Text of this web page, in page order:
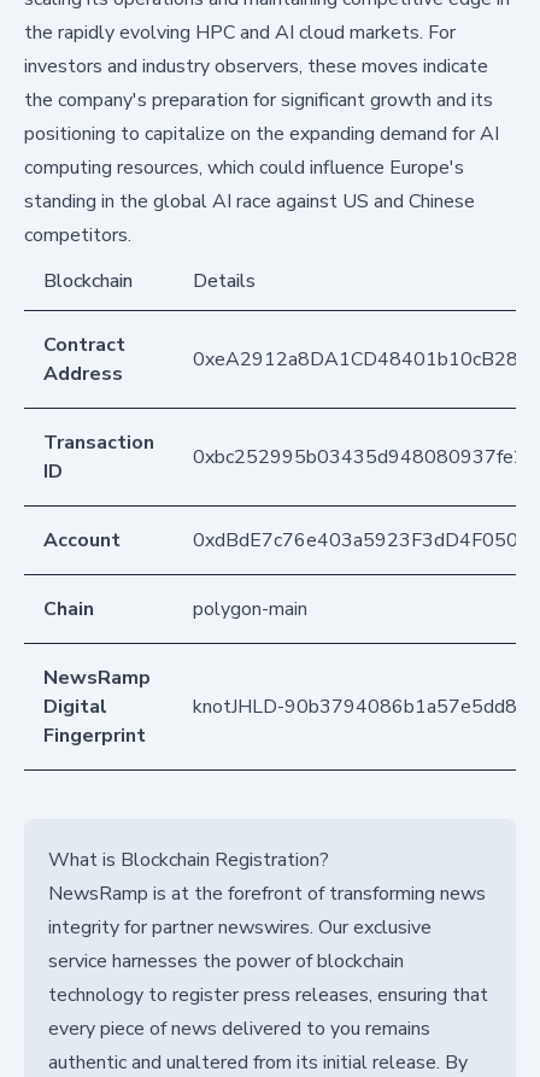
the rapidly evolving HPC and AI cloud markets. For
investors and industry observers, these moves indicate
the company's preparation for significant growth and its
positioning to capitalize on the expanding demand for AI
computing resources, which could influence Europe's
standing in the global AI race against US and Chinese
competitors.
Blockchain
Details
Contract
Address
Transaction
ID
Account
Chain polygon-main
NewsRamp
Digital
Fingerprint
knotJHLD-
What is Blockchain Registration?
NewsRamp is at the forefront of transforming news
integrity for partner newswires. Our exclusive
service harnesses the power of blockchain
technology to register press releases, ensuring that
every piece of news delivered to you remains
authentic and unaltered from its initial release. By